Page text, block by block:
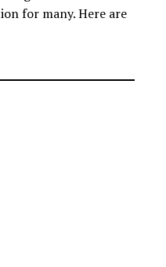
for many. Here are